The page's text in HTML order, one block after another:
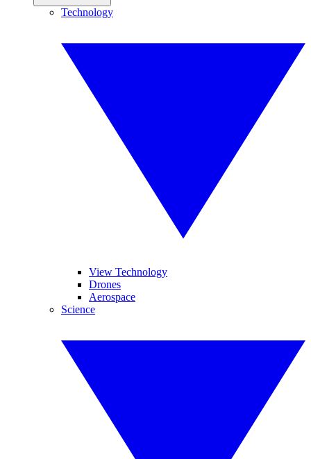
Technology
View Technology
Drones
Aerospace
Science